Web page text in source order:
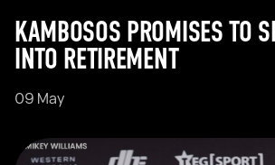
KAMBOSOS PROMISES TO
INTO RETIREMENT
09 May